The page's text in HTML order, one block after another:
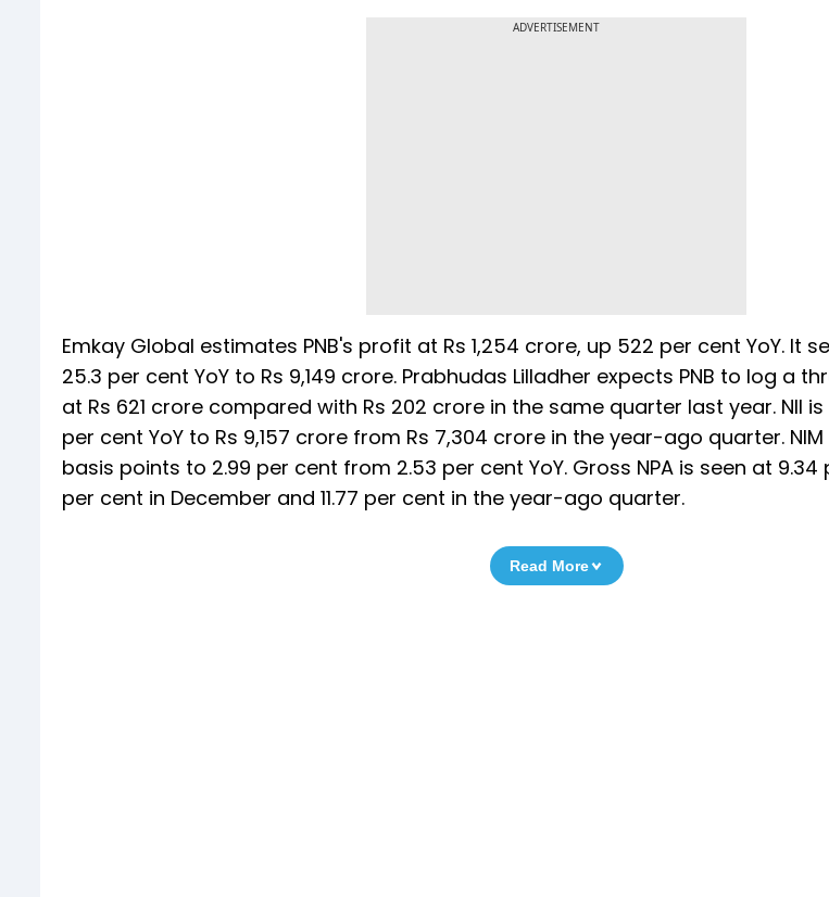
ADVERTISEMENT
Emkay Global estimates PNB's profit at Rs 1,254 crore, up 522 per cent YoY. It
25.3 per cent YoY to Rs 9,149 crore. Prabhudas Lilladher expects PNB to log a
at Rs 621 crore compared with Rs 202 crore in the same quarter last year. NII
per cent YoY to Rs 9,157 crore from Rs 7,304 crore in the year-ago quarter.
basis points to 2.99 per cent from 2.53 per cent YoY. Gross NPA is seen at
per cent in December and 11.77 per cent in the year-ago quarter.
Read More